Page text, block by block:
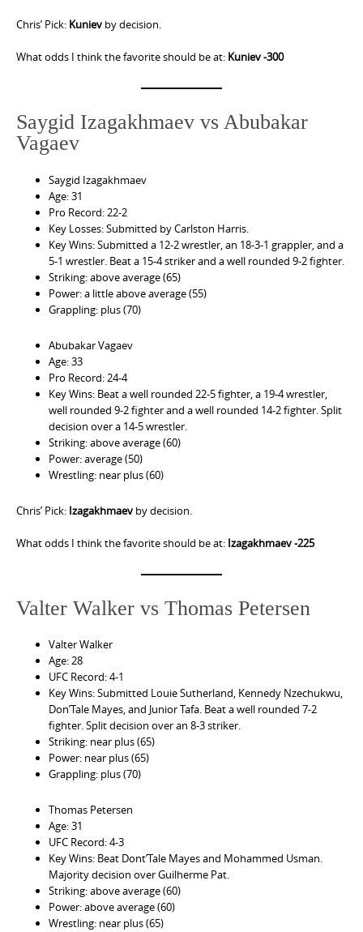
Chris’ Pick: Kuniev by decision.
What odds I think the favorite should be at: Kuniev -300
Saygid Izagakhmaev vs Abubakar
Vagaev
Saygid Izagakhmaev
Age: 31
Pro Record: 22-2
Key Losses: Submitted by Carlston Harris.
Key Wins: Submitted a 12-2 wrestler, an 18-3-1 grappler, and a
5-1 wrestler. Beat a 15-4 striker and a well rounded 9-2 fighter.
Striking: above average (65)
Power: a little above average (55)
Grappling: plus (70)
Abubakar Vagaev
Age: 33
Pro Record: 24-4
Key Wins: Beat a well rounded 22-5 fighter, a 19-4 wrestler,
well rounded 9-2 fighter and a well rounded 14-2 fighter. Split
decision over a 14-5 wrestler.
Striking: above average (60)
Power: average (50)
Wrestling: near plus (60)
Chris’ Pick: Izagakhmaev by decision.
What odds I think the favorite should be at: Izagakhmaev -225
Valter Walker vs Thomas Petersen
Valter Walker
Age: 28
UFC Record: 4-1
Key Wins: Submitted Louie Sutherland, Kennedy Nzechukwu,
Don’Tale Mayes, and Junior Tafa. Beat a well rounded 7-2
fighter. Split decision over an 8-3 striker.
Striking: near plus (65)
Power: near plus (65)
Grappling: plus (70)
Thomas Petersen
Age: 31
UFC Record: 4-3
Key Wins: Beat Dont’Tale Mayes and Mohammed Usman.
Majority decision over Guilherme Pat.
Striking: above average (60)
Power: above average (60)
Wrestling: near plus (65)